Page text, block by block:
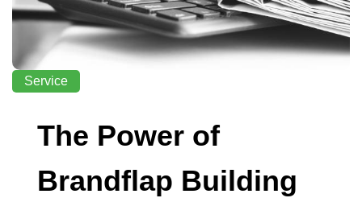
Service
The Power of
Brandflap Building